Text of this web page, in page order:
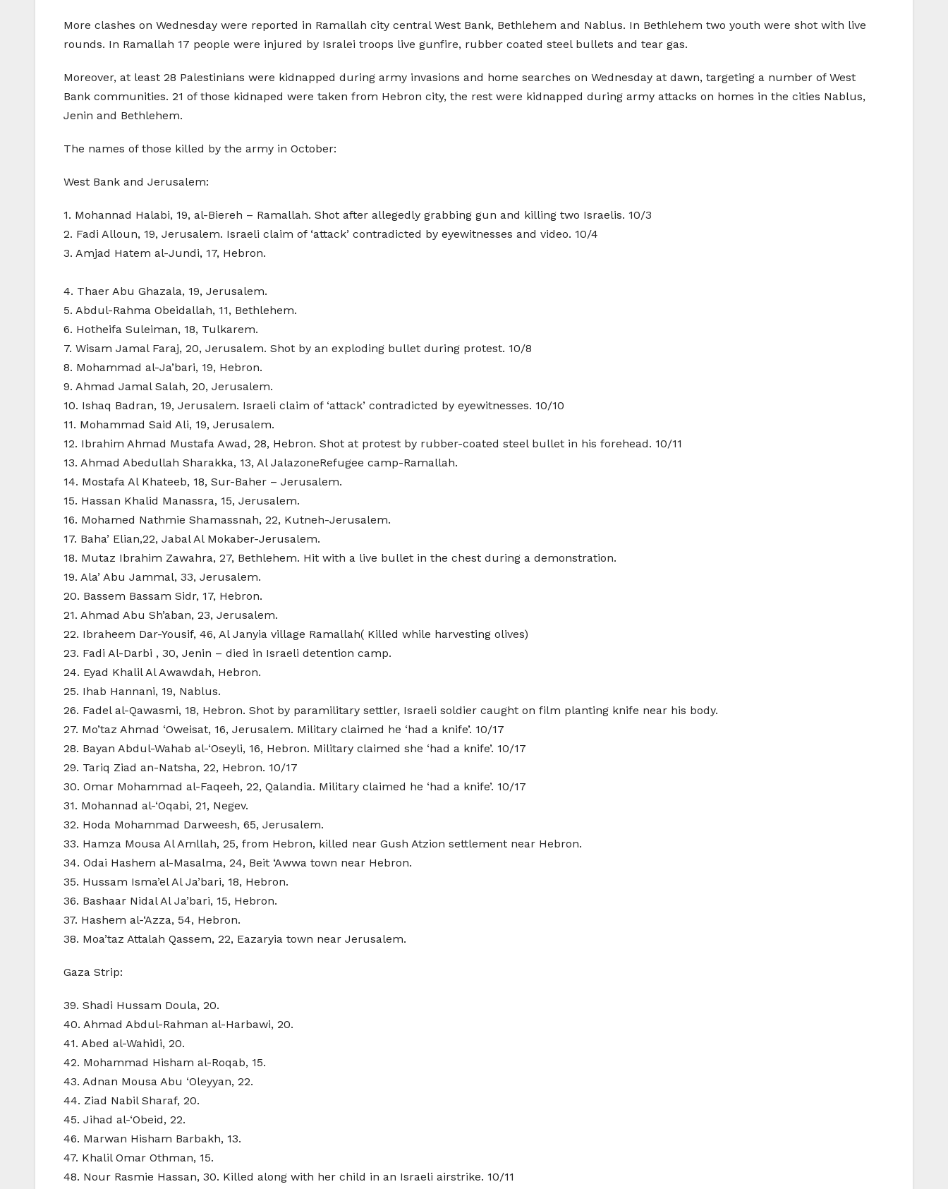
More clashes on Wednesday were reported in Ramallah city central West Bank, Bethlehem and Nablus. In Bethlehem two youth were shot with live
rounds. In Ramallah 17 people were injured by Isralei troops live gunfire, rubber coated steel bullets and tear gas.
Moreover, at least 28 Palestinians were kidnapped during army invasions and home searches on Wednesday at dawn, targeting a number of West
Bank communities. 21 of those kidnaped were taken from Hebron city, the rest were kidnapped during army attacks on homes in the cities Nablus,
Jenin and Bethlehem.
The names of those killed by the army in October:
West Bank and Jerusalem:
1. Mohannad Halabi, 19, al-Biereh – Ramallah. Shot after allegedly grabbing gun and killing two Israelis. 10/3
2. Fadi Alloun, 19, Jerusalem. Israeli claim of ‘attack’ contradicted by eyewitnesses and video. 10/4
3. Amjad Hatem al-Jundi, 17, Hebron.
4. Thaer Abu Ghazala, 19, Jerusalem.
5. Abdul-Rahma Obeidallah, 11, Bethlehem.
6. Hotheifa Suleiman, 18, Tulkarem.
7. Wisam Jamal Faraj, 20, Jerusalem. Shot by an exploding bullet during protest. 10/8
8. Mohammad al-Ja’bari, 19, Hebron.
9. Ahmad Jamal Salah, 20, Jerusalem.
10. Ishaq Badran, 19, Jerusalem. Israeli claim of ‘attack’ contradicted by eyewitnesses. 10/10
11. Mohammad Said Ali, 19, Jerusalem.
12. Ibrahim Ahmad Mustafa Awad, 28, Hebron. Shot at protest by rubber-coated steel bullet in his forehead. 10/11
13. Ahmad Abedullah Sharakka, 13, Al JalazoneRefugee camp-Ramallah.
14. Mostafa Al Khateeb, 18, Sur-Baher – Jerusalem.
15. Hassan Khalid Manassra, 15, Jerusalem.
16. Mohamed Nathmie Shamassnah, 22, Kutneh-Jerusalem.
17. Baha’ Elian,22, Jabal Al Mokaber-Jerusalem.
18. Mutaz Ibrahim Zawahra, 27, Bethlehem. Hit with a live bullet in the chest during a demonstration.
19. Ala’ Abu Jammal, 33, Jerusalem.
20. Bassem Bassam Sidr, 17, Hebron.
21. Ahmad Abu Sh’aban, 23, Jerusalem.
22. Ibraheem Dar-Yousif, 46, Al Janyia village Ramallah( Killed while harvesting olives)
23. Fadi Al-Darbi , 30, Jenin – died in Israeli detention camp.
24. Eyad Khalil Al Awawdah, Hebron.
25. Ihab Hannani, 19, Nablus.
26. Fadel al-Qawasmi, 18, Hebron. Shot by paramilitary settler, Israeli soldier caught on film planting knife near his body.
27. Mo’taz Ahmad ‘Oweisat, 16, Jerusalem. Military claimed he ‘had a knife’. 10/17
28. Bayan Abdul-Wahab al-‘Oseyli, 16, Hebron. Military claimed she ‘had a knife’. 10/17
29. Tariq Ziad an-Natsha, 22, Hebron. 10/17
30. Omar Mohammad al-Faqeeh, 22, Qalandia. Military claimed he ‘had a knife’. 10/17
31. Mohannad al-‘Oqabi, 21, Negev.
32. Hoda Mohammad Darweesh, 65, Jerusalem.
33. Hamza Mousa Al Amllah, 25, from Hebron, killed near Gush Atzion settlement near Hebron.
34. Odai Hashem al-Masalma, 24, Beit ‘Awwa town near Hebron.
35. Hussam Isma’el Al Ja’bari, 18, Hebron.
36. Bashaar Nidal Al Ja’bari, 15, Hebron.
37. Hashem al-‘Azza, 54, Hebron.
38. Moa’taz Attalah Qassem, 22, Eazaryia town near Jerusalem.
Gaza Strip:
39. Shadi Hussam Doula, 20.
40. Ahmad Abdul-Rahman al-Harbawi, 20.
41. Abed al-Wahidi, 20.
42. Mohammad Hisham al-Roqab, 15.
43. Adnan Mousa Abu ‘Oleyyan, 22.
44. Ziad Nabil Sharaf, 20.
45. Jihad al-‘Obeid, 22.
46. Marwan Hisham Barbakh, 13.
47. Khalil Omar Othman, 15.
48. Nour Rasmie Hassan, 30. Killed along with her child in an Israeli airstrike. 10/11